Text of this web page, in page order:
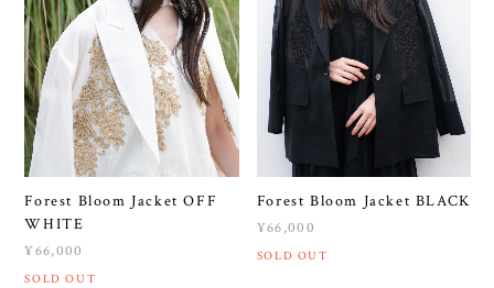
Forest Bloom Jacket OFF
WHITE
¥66,000
SOLD OUT
Forest Bloom Jacket BLACK
¥66,000
SOLD OUT